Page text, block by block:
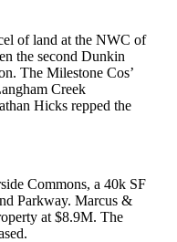
of land at the NWC of
the second Dunkin
The Milestone Cos’
Creek
Hicks repped the
Commons, a 40k SF
Parkway. Marcus &
at $8.9M. The
.